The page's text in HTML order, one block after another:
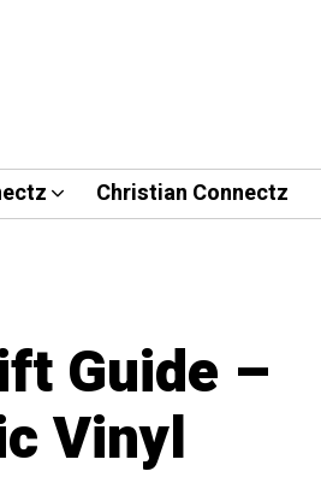
Christian Connectz
Guide –
Vinyl